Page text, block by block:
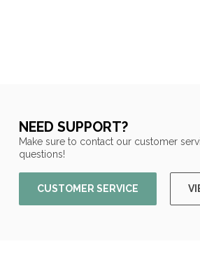
NEED SUPPORT?
Make sure to contact our customer
questions!
CUSTOMER SERVICE